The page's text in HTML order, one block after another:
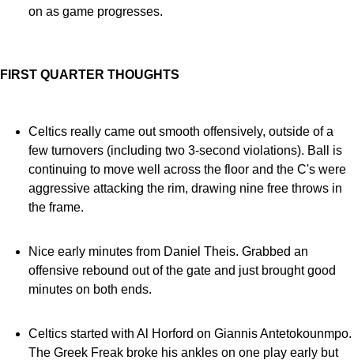
on as game progresses.
FIRST QUARTER THOUGHTS
Celtics really came out smooth offensively, outside of a
few turnovers (including two 3-second violations). Ball is
continuing to move well across the floor and the C's were
aggressive attacking the rim, drawing nine free throws in
the frame.
Nice early minutes from Daniel Theis. Grabbed an
offensive rebound out of the gate and just brought good
minutes on both ends.
Celtics started with Al Horford on Giannis Antetokounmpo.
The Greek Freak broke his ankles on one play early but